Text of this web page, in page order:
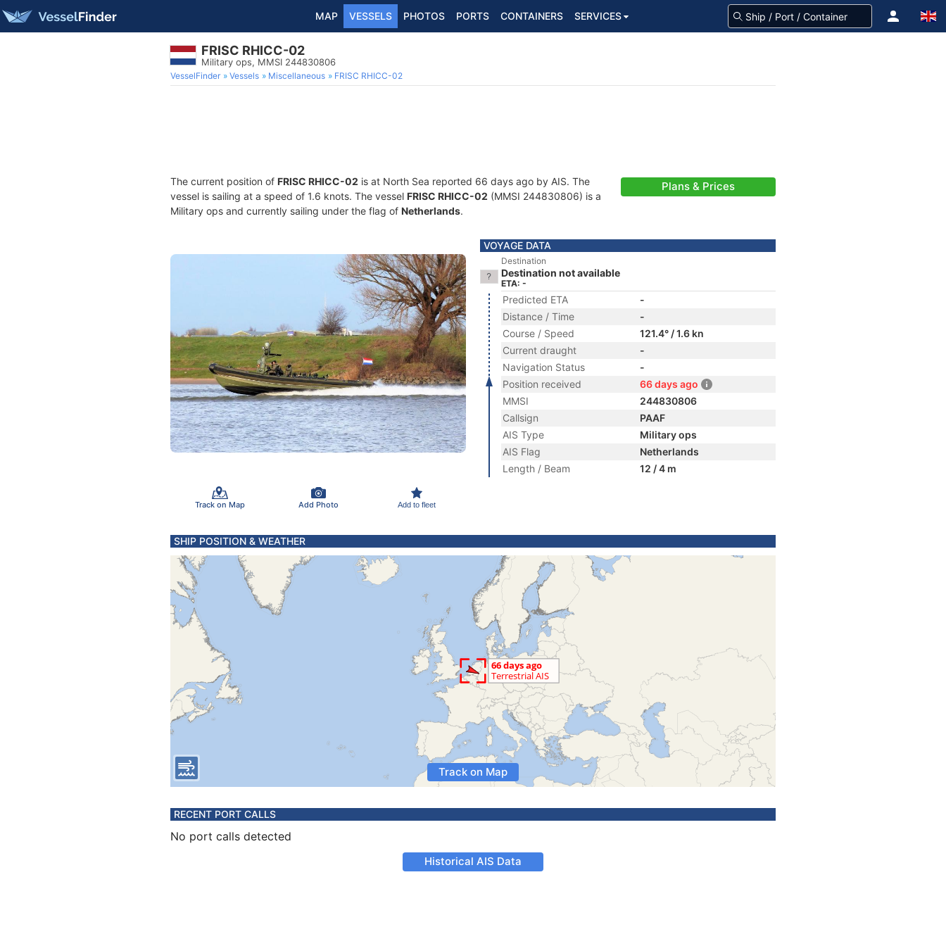
MAP VESSELS PHOTOS PORTS CONTAINERS SERVICES
FRISC RHICC-02
Military ops, MMSI 244830806
VesselFinder Vessels Miscellaneous FRISC RHICC-02
The current position of FRISC RHICC-02 is at North Sea reported 66 days ago by AIS. The
vessel is sailing at a speed of 1.6 knots. The vessel FRISC RHICC-02 (MMSI 244830806) is a
Military ops and currently sailing under the flag of Netherlands.
Plans & Prices
Track on Map Add Photo Add to fleet
VOYAGE DATA
Destination
Destination not available
ETA: -
Predicted ETA
-
Distance / Time
-
Course / Speed
121.4° / 1.6 kn
Current draught
-
Navigation Status
-
Position received
66 days ago
MMSI
244830806
Callsign
PAAF
AIS Type
Military ops
AIS Flag
Netherlands
Length / Beam
12 / 4 m
SHIP POSITION & WEATHER
Track on Map
RECENT PORT CALLS
No port calls detected
Historical AIS Data